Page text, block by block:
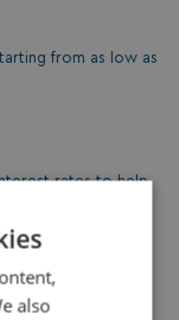
from as low as
rates to help
for monthly
also